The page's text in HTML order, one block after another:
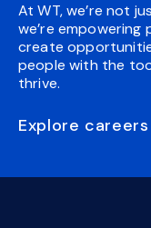
At WT, we’re not
we’re
create
people with the
thrive.
Explore careers